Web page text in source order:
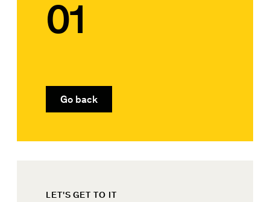
01
Go back
LET'S GET TO IT